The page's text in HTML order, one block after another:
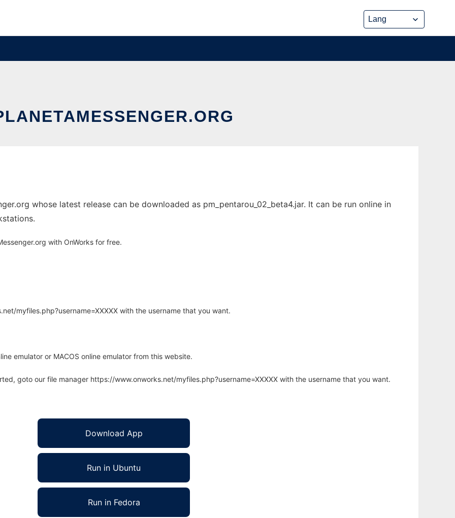
whose latest release can be downloaded as pm_pentarou_02_beta4.jar. It can be run online in
with OnWorks for free.
myfiles.php?username=XXXXX with the username that you want.
emulator or MACOS online emulator from this website.
goto our file manager https://www.onworks.net/myfiles.php?username=XXXXX with the username that you want.
Download App
Run in Ubuntu
Run in Fedora